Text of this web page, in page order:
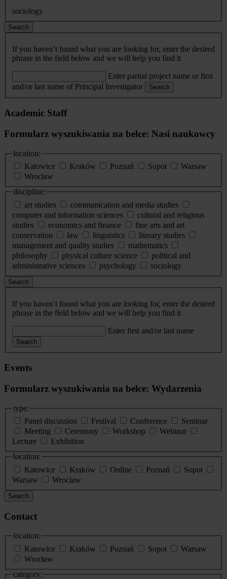
sociology
Search
If you haven’t found what you are looking for, enter the desired
phrase in the field below and we will help you find it
Enter partial project name or first
and/or last name of Principal Investigator
Search
Academic Staff
Formularz wyszukiwania na belce: Nasi naukowcy
location:
Katowice
Kraków Poznań Sopot
Warsaw
Wrocław
discipline:
art studies
communication and media studies
computer and information sciences
cultural and religious
studies
economics and finance
fine arts and art
conservation
law linguistics
literary studies
management and quality studies
mathematics
philosophy
physical culture science
political and
administrative sciences
psychology sociology
Search
If you haven’t found what you are looking for, enter the desired
phrase in the field below and we will help you find it
Enter first and/or last name
Search
Events
Formularz wyszukiwania na belce: Wydarzenia
type:
Panel discussion
Festival Conference
Seminar
Meeting
Ceremony Workshop
Webinar
Lecture
Exhibition
location:
Katowice
Kraków Online Poznań
Sopot
Warsaw
Wroclaw
Search
Contact
location:
Katowice
Kraków Poznań Sopot
Warsaw
Wrocław
category: